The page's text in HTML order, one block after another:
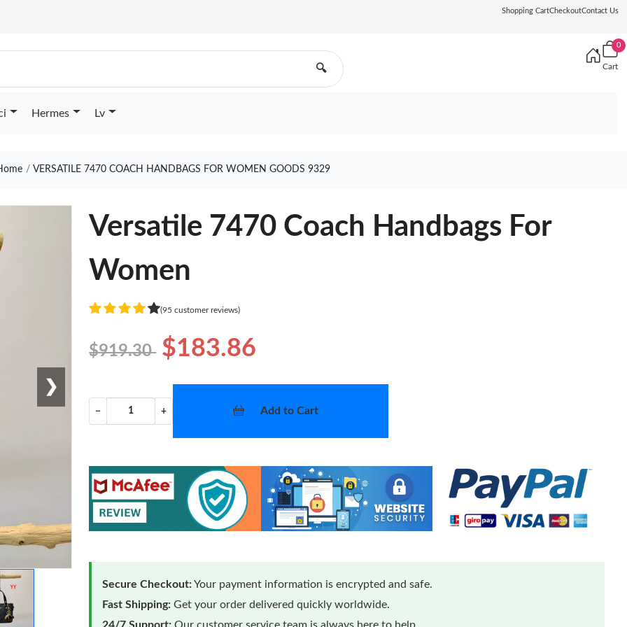
Shopping CartCheckoutContact Us
🔍
0
Cart
Hermes Lv
VERSATILE 7470 COACH HANDBAGS FOR WOMEN GOODS 9329
❯
Versatile 7470 Coach Handbags For
Women
(95 customer reviews)
$919.30 $183.86
− + Add to Cart
Secure Checkout:Your payment information is encrypted and safe.
Fast Shipping: Get your order delivered quickly worldwide.
24/7 Support: Our customer service team is always here to help.